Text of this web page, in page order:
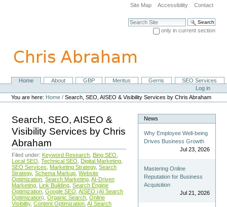
navigation
Site Map Accessibility Contact
Search Site
only in current section
NavigationHome About GBP Meritus Gerris
SEO Services
Personal
tools
Log in
You are here: Home /Search, SEO, AISEO & Visibility Services by Chris Abraham
Search, SEO, AISEO &
Visibility Services by Chris
Abraham
Filed under: Keyword Research Bing SEO
Local SEO Technical SEO Digital Marketing
SEO Services
Marketing Strategy, Search
Strategy, Schema Markup Website
Optimization Search Marketing AI-Driven
Marketing Link Building Search Engine
Optimization Google SEO AISEO (AI Search
Optimization) Organic Search Online
Visibility, Content Optimization AI Search
News
Why Employee Well-being
Drives Business Growth
Jul 23, 2026
Mastering Online
Reputation for Business
Acquisition
Jul 21, 2026